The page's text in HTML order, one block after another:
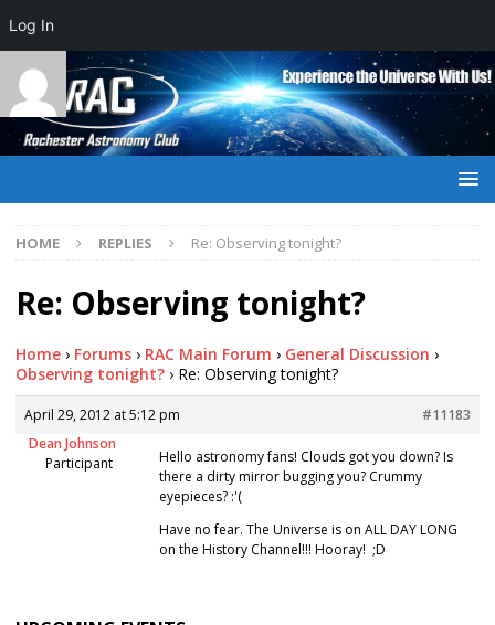
HOME REPLIES Re: Observing tonight?
Re: Observing tonight?
Home › Forums › RAC Main Forum › General Discussion ›
Observing tonight? › Re: Observing tonight?
April 29, 2012 at 5:12 pm
#11183
Dean Johnson
Participant
Hello astronomy fans! Clouds got you down? Is
there a dirty mirror bugging you? Crummy
eyepieces? :'(
Have no fear. The Universe is on ALL DAY LONG
on the History Channel!!! Hooray! ;D
Log In